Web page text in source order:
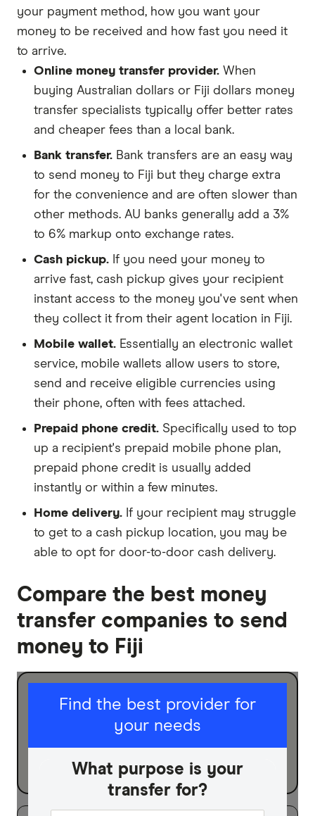
your payment method, how you want your
money to be received and how fast you need it
to arrive.
Online money transfer provider. When
buying Australian dollars or Fiji dollars money
transfer specialists typically offer better rates
and cheaper fees than a local bank.
Bank transfer. Bank transfers are an easy way
to send money to Fiji but they charge extra
for the convenience and are often slower than
other methods. AU banks generally add a 3%
to 6% markup onto exchange rates.
Cash pickup. If you need your money to
arrive fast, cash pickup gives your recipient
instant access to the money you've sent when
they collect it from their agent location in Fiji.
Mobile wallet. Essentially an electronic wallet
service, mobile wallets allow users to store,
send and receive eligible currencies using
their phone, often with fees attached.
Prepaid phone credit. Specifically used to top
up a recipient's prepaid mobile phone plan,
prepaid phone credit is usually added
instantly or within a few minutes.
Home delivery. If your recipient may struggle
to get to a cash pickup location, you may be
able to opt for door-to-door cash delivery.
Compare the best money
transfer companies to send
money to Fiji
Find the best provider for
your needs
What purpose is your
transfer for?
I am sending for